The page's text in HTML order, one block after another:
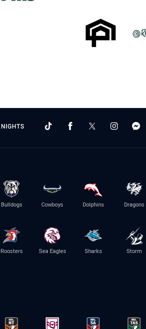
Bulldogs Cowboys Dolphins Dragons
Roosters Sea Eagles Sharks Storm